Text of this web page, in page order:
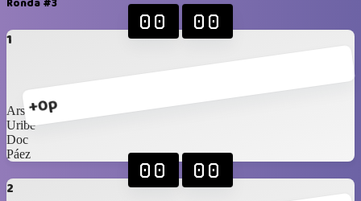
Ronda #3
1
+0p
00 00
Arshi
Uribe
Doc
Páez
2
00 00